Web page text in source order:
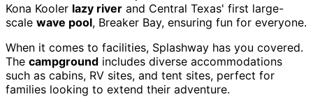
Kona Kooler lazy river and Central Texas' first large-
scale wave pool, Breaker Bay, ensuring fun for everyone.
When it comes to facilities, Splashway has you covered.
The campground includes diverse accommodations
such as cabins, RV sites, and tent sites, perfect for
families looking to extend their adventure.